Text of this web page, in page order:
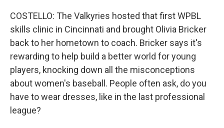
COSTELLO: The Valkyries hosted that first WPBL
skills clinic in Cincinnati and brought Olivia Bricker
back to her hometown to coach. Bricker says it's
rewarding to help build a better world for young
players, knocking down all the misconceptions
about women's baseball. People often ask, do you
have to wear dresses, like in the last professional
league?